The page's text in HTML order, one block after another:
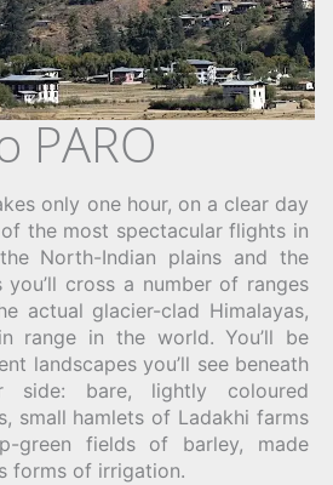
PARO
only one hour, on a clear day
the most spectacular flights in
North-Indian plains and the
cross a number of ranges
actual glacier-clad Himalayas,
range in the world. You’ll be
landscapes you’ll see beneath
bare, lightly coloured
small hamlets of Ladakhi farms
green fields of barley, made
forms of irrigation.